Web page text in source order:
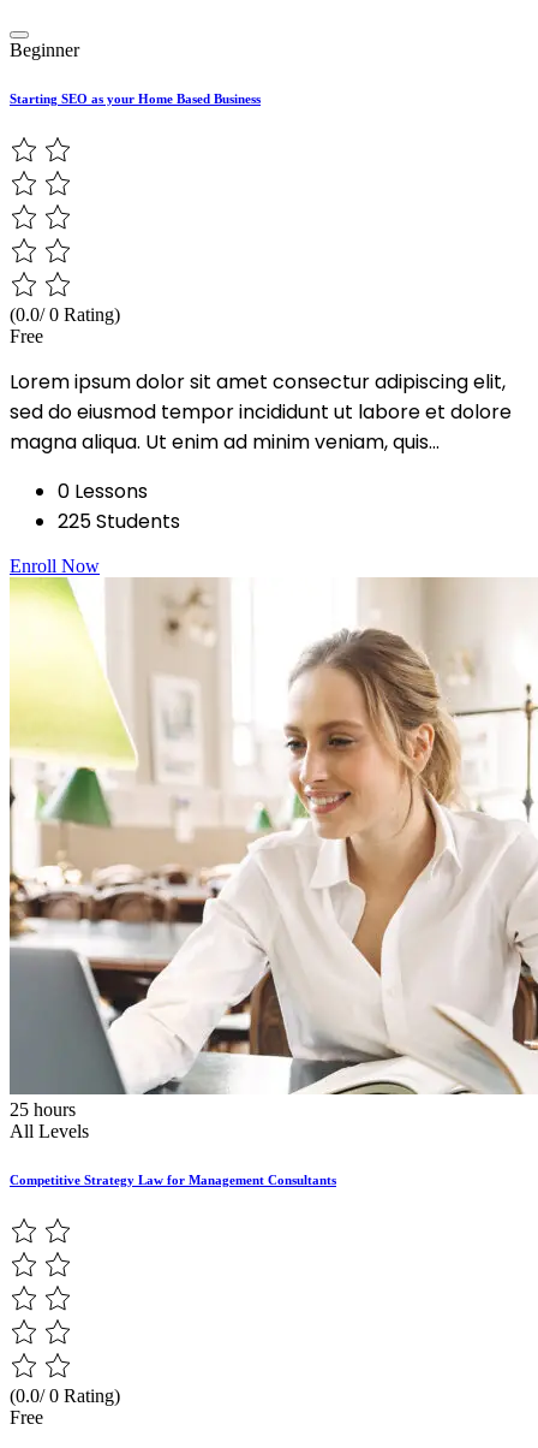
Beginner
Starting SEO as your Home Based Business
(0.0/ 0 Rating)
Free
Lorem ipsum dolor sit amet consectur adipiscing elit,
sed do eiusmod tempor incididunt ut labore et dolore
magna aliqua. Ut enim ad minim veniam, quis...
0 Lessons
225 Students
Enroll Now
25 hours
All Levels
Competitive Strategy Law for Management Consultants
(0.0/ 0 Rating)
Free